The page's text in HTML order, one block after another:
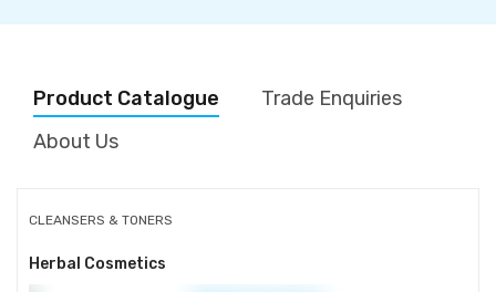
Product Catalogue
Trade Enquiries
About Us
CLEANSERS & TONERS
Herbal Cosmetics